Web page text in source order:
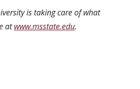
is taking care of what
atwww.msstate.edu.